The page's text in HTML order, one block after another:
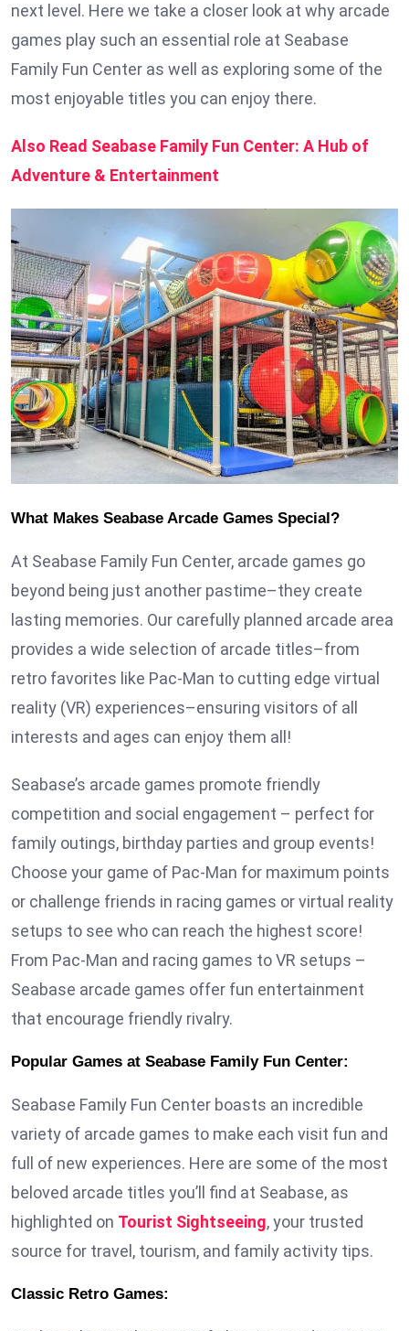
next level. Here we take a closer look at why arcade
games play such an essential role at Seabase
Family Fun Center as well as exploring some of the
most enjoyable titles you can enjoy there.
Also Read Seabase Family Fun Center: A Hub of
Adventure & Entertainment
What Makes Seabase Arcade Games Special?
At Seabase Family Fun Center, arcade games go
beyond being just another pastime–they create
lasting memories. Our carefully planned arcade area
provides a wide selection of arcade titles–from
retro favorites like Pac-Man to cutting edge virtual
reality (VR) experiences–ensuring visitors of all
interests and ages can enjoy them all!
Seabase’s arcade games promote friendly
competition and social engagement – perfect for
family outings, birthday parties and group events!
Choose your game of Pac-Man for maximum points
or challenge friends in racing games or virtual reality
setups to see who can reach the highest score!
From Pac-Man and racing games to VR setups –
Seabase arcade games offer fun entertainment
that encourage friendly rivalry.
Popular Games at Seabase Family Fun Center:
Seabase Family Fun Center boasts an incredible
variety of arcade games to make each visit fun and
full of new experiences. Here are some of the most
beloved arcade titles you’ll find at Seabase, as
highlighted on Tourist Sightseeing, your trusted
source for travel, tourism, and family activity tips.
Classic Retro Games: